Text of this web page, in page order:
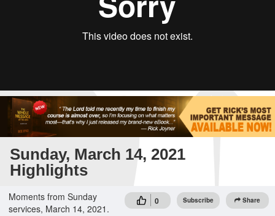
Sunday, March 14, 2021
Highlights
0 Subscribe Share
Moments from Sunday
services, March 14, 2021.